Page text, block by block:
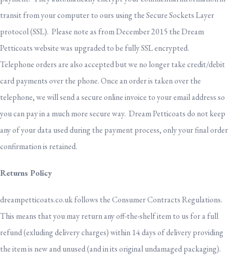
transit from your computer to ours using the Secure Sockets Layer
protocol (SSL). Please note as from December 2015 the Dream
Petticoats website was upgraded to be fully SSL encrypted.
Telephone orders are also accepted but we no longer take credit/debit
card payments over the phone. Once an order is taken over the
telephone, we will send a secure online invoice to your email address so
you can pay in a much more secure way. Dream Petticoats do not keep
any of your data used during the payment process, only your final order
confirmation is retained.
Returns Policy
dreampetticoats.co.uk follows the Consumer Contracts Regulations.
This means that you may return any off-the-shelf item to us for a full
refund (exluding delivery charges) within 14 days of delivery providing
the item is new and unused (and in its original undamaged packaging).